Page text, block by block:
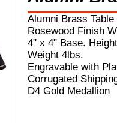
Alumni Brass Table
Rosewood Finish
4" x 4" Base.
Weight 4lbs.
Engravable with
Corrugated
D4 Gold Medallion